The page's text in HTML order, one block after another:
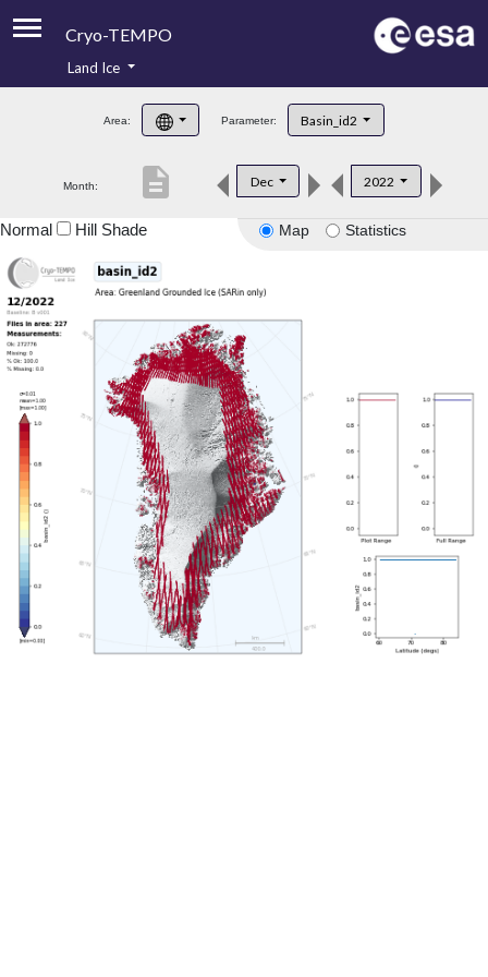
Cryo-TEMPO
Product Handbook
Product Downloads
Land Ice
Area: Parameter: Basin_id2
Month: Dec 2022
description
Map Statistics
Normal Hill Shade